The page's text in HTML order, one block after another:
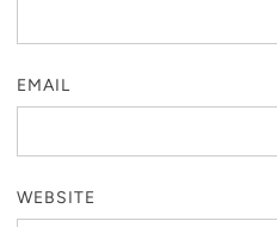
EMAIL
WEBSITE